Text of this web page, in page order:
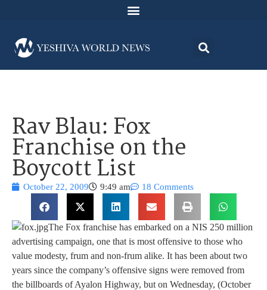
Rav Blau: Fox
Franchise on the
Boycott List
October 22, 2009 9:49 am 18 Comments
The Fox franchise has embarked on a NIS 250 million
advertising campaign, one that is most offensive to those who
value modesty, frum and non-frum alike. It has been about two
years since the company’s offensive signs were removed from
the billboards of Ayalon Highway, but on Wednesday, (October